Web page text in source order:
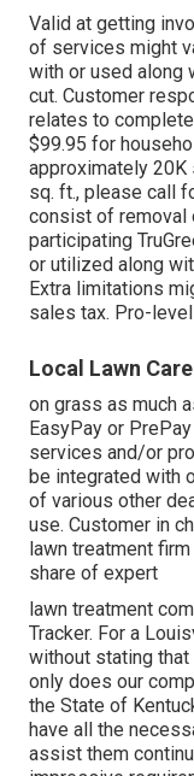
Valid at getting
of services might
with or used along
cut. Customer
relates to
$99.95 for
approximately 20K
sq. ft., please call
consist of removal
participating
or utilized along
Extra limitations
sales tax. Pro-
Local Lawn
on grass as much
EasyPay or
services and/or
be integrated with
of various other
use. Customer in
lawn treatment
share of expert
lawn treatment
Tracker. For a
without stating
only does our
the State of
have all the
assist them